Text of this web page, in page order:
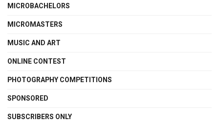
MICROBACHELORS
MICROMASTERS
MUSIC AND ART
ONLINE CONTEST
PHOTOGRAPHY COMPETITIONS
SPONSORED
SUBSCRIBERS ONLY